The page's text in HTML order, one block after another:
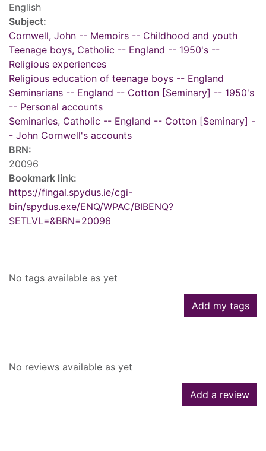
English
Subject:
Cornwell, John -- Memoirs -- Childhood and youth
Teenage boys, Catholic -- England -- 1950's --
Religious experiences
Religious education of teenage boys -- England
Seminarians -- England -- Cotton [Seminary] -- 1950's
-- Personal accounts
Seminaries, Catholic -- England -- Cotton [Seminary] -
- John Cornwell's accounts
BRN:
20096
Bookmark link:
https://fingal.spydus.ie/cgi-
bin/spydus.exe/ENQ/WPAC/BIBENQ?
SETLVL=&BRN=20096
No tags available as yet
Add my tags
No reviews available as yet
Add a review